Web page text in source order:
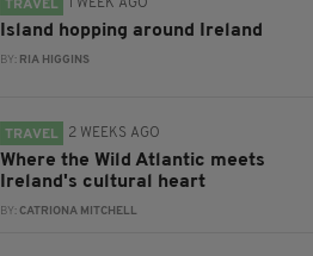
TRAVEL 1 WEEK AGO
Island hopping around Ireland
BY: RIA HIGGINS
TRAVEL 2 WEEKS AGO
Where the Wild Atlantic meets
Ireland's cultural heart
BY:CATRIONA MITCHELL